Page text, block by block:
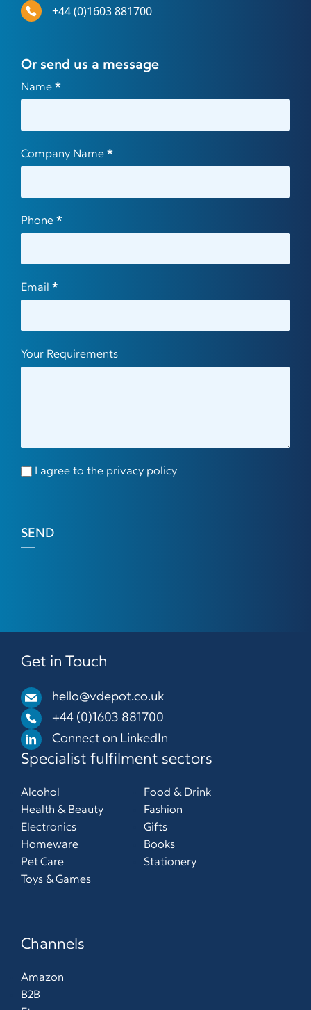
+44 (0)1603 881700
Or send us a message
Contact
Name *
Company Name *
Phone *
Email *
Your Requirements
I agree to the privacy policy
SEND
Get in Touch
hello@vdepot.co.uk
+44 (0)1603 881700
Connect on LinkedIn
Specialist fulfilment sectors
Alcohol
Food & Drink
Health & Beauty
Fashion
Electronics
Gifts
Homeware
Books
Pet Care
Stationery
Toys & Games
Channels
Amazon
B2B